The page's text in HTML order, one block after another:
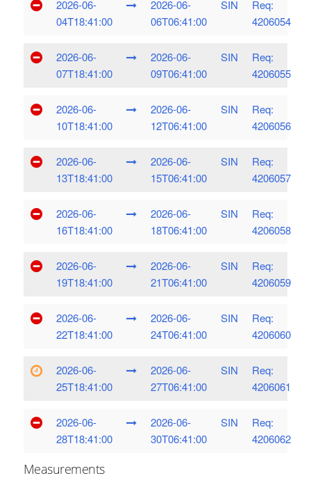
2026-06-
04T18:41:00
2026-06-
06T06:41:00
SIN
Req:
4206054
2026-06-
07T18:41:00
2026-06-
09T06:41:00
SIN
Req:
4206055
2026-06-
10T18:41:00
2026-06-
12T06:41:00
SIN
Req:
4206056
2026-06-
13T18:41:00
2026-06-
15T06:41:00
SIN
Req:
4206057
2026-06-
16T18:41:00
2026-06-
18T06:41:00
SIN
Req:
4206058
2026-06-
19T18:41:00
2026-06-
21T06:41:00
SIN
Req:
4206059
2026-06-
22T18:41:00
2026-06-
24T06:41:00
SIN
Req:
4206060
2026-06-
25T18:41:00
2026-06-
27T06:41:00
SIN
Req:
4206061
2026-06-
28T18:41:00
2026-06-
30T06:41:00
SIN
Req:
4206062
Measurements